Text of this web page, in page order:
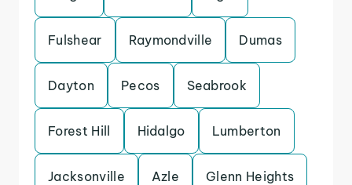
Fulshear Raymondville Dumas
Dayton Pecos Seabrook
Forest Hill Hidalgo Lumberton
Jacksonville Azle Glenn Heights